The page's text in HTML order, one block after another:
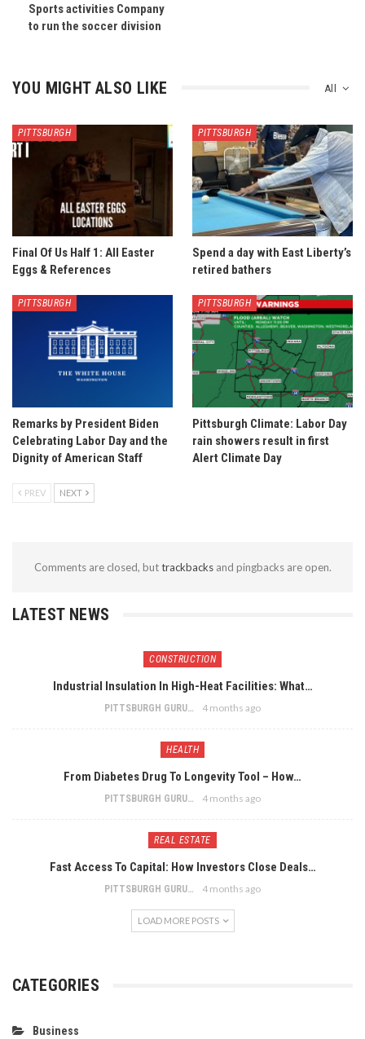
Sports activities Company
to run the soccer division
All
YOU MIGHT ALSO LIKE
PITTSBURGH
Final Of Us Half 1: All Easter
Eggs & References
PITTSBURGH
Spend a day with East Liberty’s
retired bathers
PITTSBURGH
Remarks by President Biden
Celebrating Labor Day and the
Dignity of American Staff
PITTSBURGH
Pittsburgh Climate: Labor Day
rain showers result in first
Alert Climate Day
PREV NEXT
Comments are closed, buttrackbacksand pingbacks are open.
LATEST NEWS
CONSTRUCTION
Industrial Insulation In High-Heat Facilities: What…
PITTSBURGH GURU 4 months ago
HEALTH
From Diabetes Drug To Longevity Tool – How…
PITTSBURGH GURU 4 months ago
REAL ESTATE
Fast Access To Capital: How Investors Close Deals…
PITTSBURGH GURU 4 months ago
LOAD MORE POSTS
CATEGORIES
Business